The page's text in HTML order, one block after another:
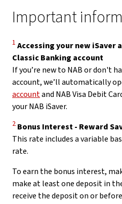
Important
Disclaimer
1 Accessing your new iSaver
Classic Banking account
If you’re new to NAB or don't
account, we’ll automatically
accountand NAB Visa Debit
your NAB iSaver.
Disclaimer
2 Bonus Interest - Reward
This rate includes a variable
rate.
To earn the bonus interest,
make at least one deposit in
receive the deposit on or